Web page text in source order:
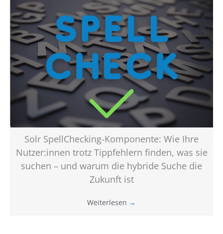
Solr SpellChecking-Komponente: Wie Ihre
Nutzer:innen trotz Tippfehlern finden, was sie
suchen – und warum die hybride Suche die
Zukunft ist
Weiterlesen →